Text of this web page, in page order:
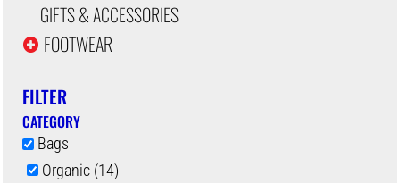
GIFTS & ACCESSORIES
FOOTWEAR
FILTER
CATEGORY
Bags
Organic (14)